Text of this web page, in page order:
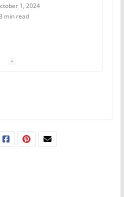
1, 2024
min read
Pride 365 candle
on writing and
women’s roles